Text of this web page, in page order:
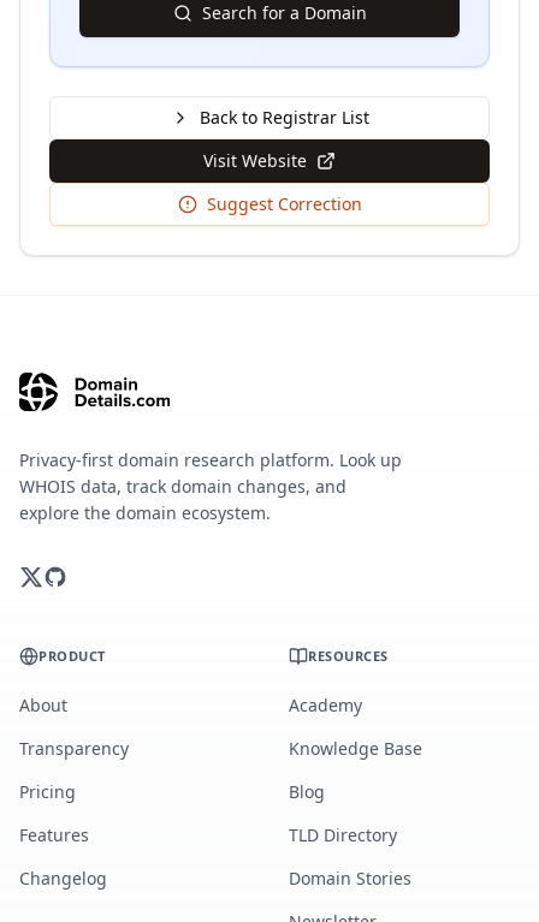
Search for a Domain
Back to Registrar List
Visit Website
Suggest Correction
Privacy-first domain research platform. Look up
WHOIS data, track domain changes, and
explore the domain ecosystem.
PRODUCT
About
Transparency
Pricing
Features
Changelog
RESOURCES
Academy
Knowledge Base
Blog
TLD Directory
Domain Stories